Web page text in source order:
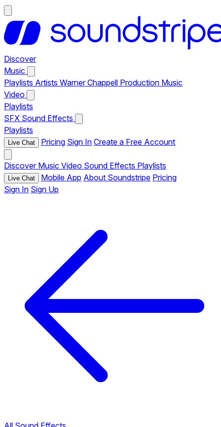
Discover
Music
Playlists Artists Warner Chappell Production Music
Video
Playlists
SFX Sound Effects
Playlists
Live Chat Pricing Sign In Create a Free Account
Discover Music Video Sound Effects Playlists
Live Chat Mobile App About Soundstripe Pricing
Sign In Sign Up